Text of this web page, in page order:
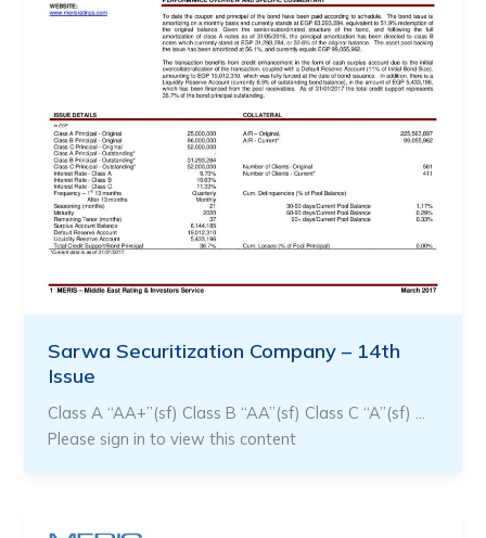
Sarwa Securitization Company – 14th
Issue
Class A “AA+”(sf) Class B “AA”(sf) Class C “A”(sf) …
Please sign in to view this content